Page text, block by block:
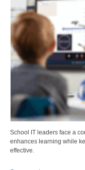
School IT leaders face a
enhances learning while
effective.